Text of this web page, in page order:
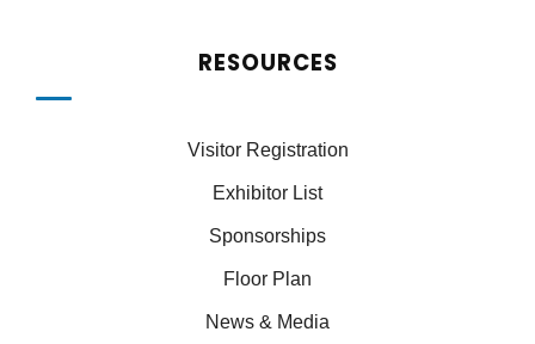
RESOURCES
Visitor Registration
Exhibitor List
Sponsorships
Floor Plan
News & Media